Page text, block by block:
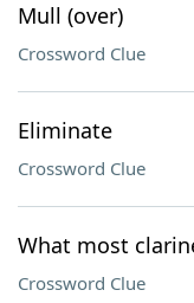
Mull (over)
Crossword Clue
Eliminate
Crossword Clue
What most
Crossword Clue